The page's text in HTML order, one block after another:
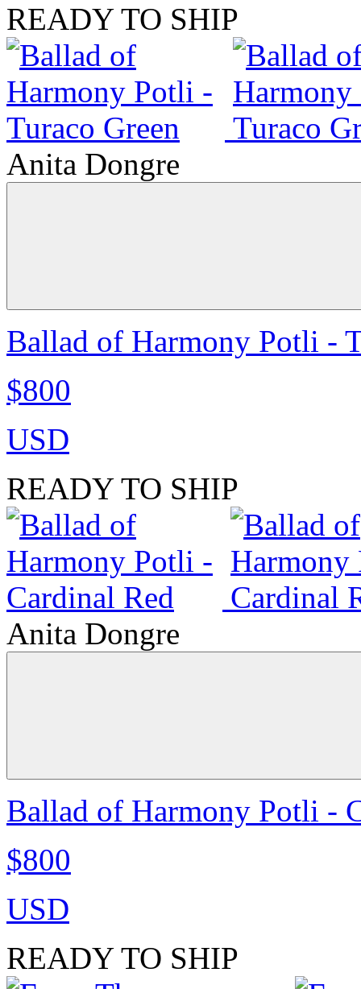
READY TO SHIP
Anita Dongre
Ballad of Harmony Potli -
$800
USD
READY TO SHIP
Anita Dongre
Ballad of Harmony Potli -
$800
USD
READY TO SHIP